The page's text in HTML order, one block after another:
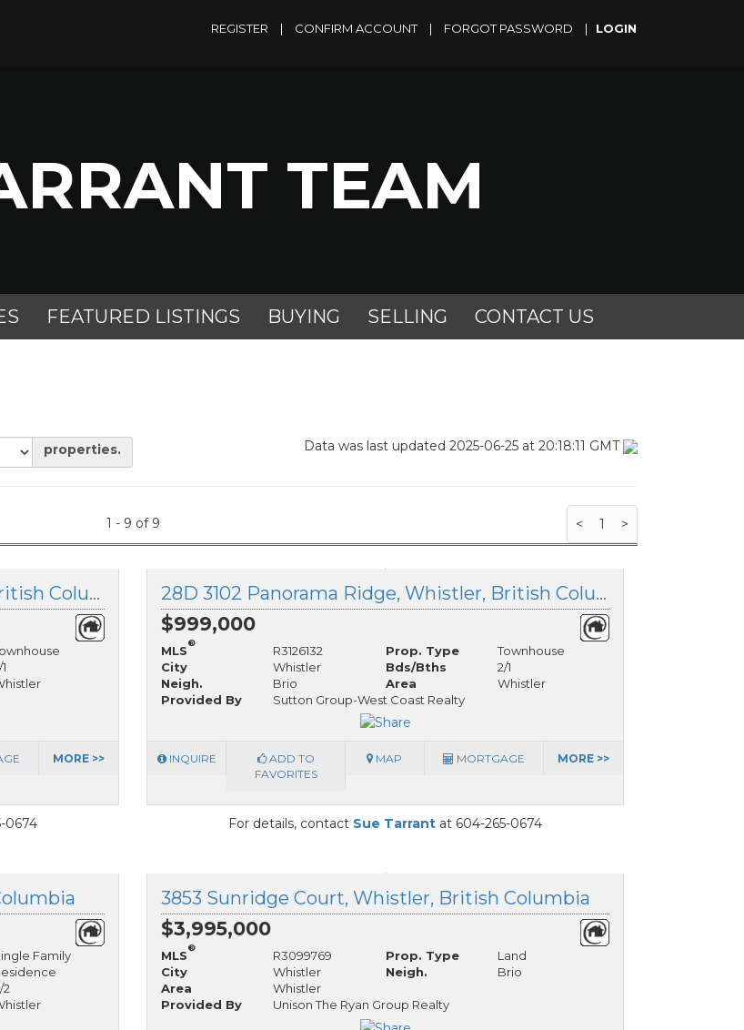
REGISTER | CONFIRM ACCOUNT | FORGOT PASSWORD |
TEAM
FEATURED LISTINGS BUYING SELLING CONTACT US
properties. Data was last updated 2025-06-25 at 20:18:11 GMT
1 - 9 of 9 < 1 >
20C 3102 Panorama Ridge, Whistler, British Columbia
MORE >>
0674
28D 3102 Panorama Ridge, Whistler, British Columbia
$999,000
MLS
®
R3126132 Prop. Type
Townhouse
City
Whistler Bds/Bths
2/1
Neigh.
Brio Area
Whistler
Provided By
Sutton Group-West Coast Realty
INQUIRE
ADD TO
FAVORITES
MAP MORTGAGE MORE >>
For details, contact Sue Tarrant at 604-265-0674
Family
2
3853 Sunridge Court, Whistler, British Columbia
$3,995,000
MLS
®
R3099769 Prop. Type
Land
City
Whistler Neigh.
Brio
Area
Whistler
Provided By
Unison The Ryan Group Realty